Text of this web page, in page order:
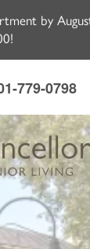
by
779-0798